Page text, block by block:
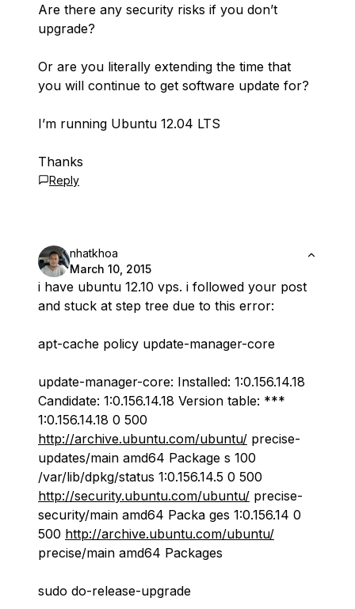
Are there any security risks if you don’t
upgrade?
Or are you literally extending the time that
you will continue to get software update for?
I’m running Ubuntu 12.04 LTS
Thanks
Reply
nhatkhoa
March 10, 2015
i have ubuntu 12.10 vps. i followed your post
and stuck at step tree due to this error:
apt-cache policy update-manager-core
update-manager-core: Installed: 1:0.156.14.18
Candidate: 1:0.156.14.18 Version table: ***
1:0.156.14.18 0 500
http://archive.ubuntu.com/ubuntu/ precise-
updates/main amd64 Package s 100
/var/lib/dpkg/status 1:0.156.14.5 0 500
http://security.ubuntu.com/ubuntu/ precise-
security/main amd64 Packa ges 1:0.156.14 0
500 http://archive.ubuntu.com/ubuntu/
precise/main amd64 Packages
sudo do-release-upgrade